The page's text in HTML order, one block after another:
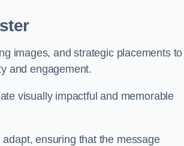
images, and strategic placements to
and engagement.
visually impactful and memorable
ensuring that the message